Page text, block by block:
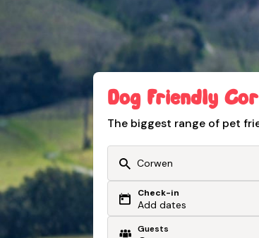
Dog Friendly
The biggest range of pet
Or search by driving time
From my postcode
Check-in
Add dates
Guests